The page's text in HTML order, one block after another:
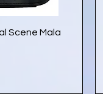
Scene Mala